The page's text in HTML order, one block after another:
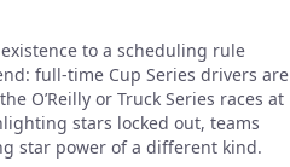
to a scheduling rule
full-time Cup Series drivers are
O’Reilly or Truck Series races at
stars locked out, teams
star power of a different kind.